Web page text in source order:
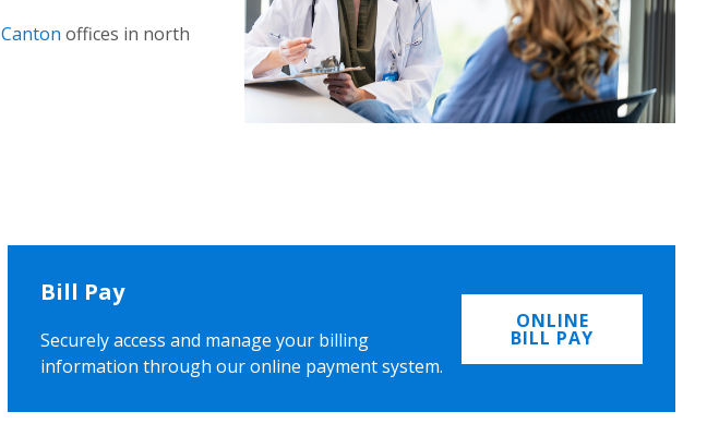
Canton offices in north
Bill Pay
Securely access and manage your billing
information through our online payment system.
ONLINE
BILL PAY